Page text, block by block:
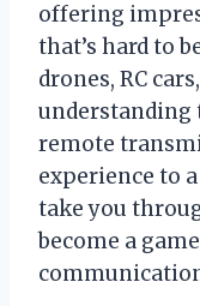
offering
that’s hard to
drones, RC
understanding
remote
experience to
take you
become a